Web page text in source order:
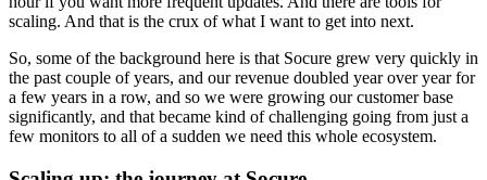
scaling. And that is the crux of what I want to get into next.
So, some of the background here is that Socure grew very quickly in
the past couple of years, and our revenue doubled year over year for
a few years in a row, and so we were growing our customer base
significantly, and that became kind of challenging going from just a
few monitors to all of a sudden we need this whole ecosystem.